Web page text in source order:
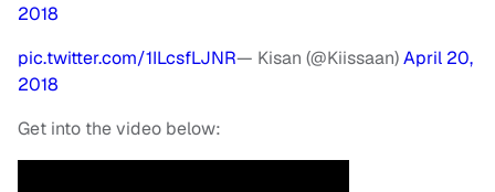
2018
pic.twitter.com/1ILcsfLJNR— Kisan (@Kiissaan)April 20,
2018
Get into the video below: